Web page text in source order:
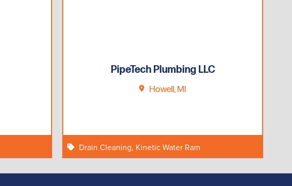
PipeTech Plumbing LLC
Howell, MI
Drain Cleaning, Kinetic Water Ram